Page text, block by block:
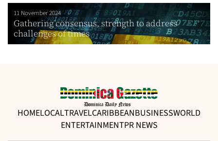
11 November 2024
Gathering consensus, strength to address
challenges of times
HOMELOCALTRAVELCARIBBEANBUSINESSWORLD
ENTERTAINMENTPR NEWS